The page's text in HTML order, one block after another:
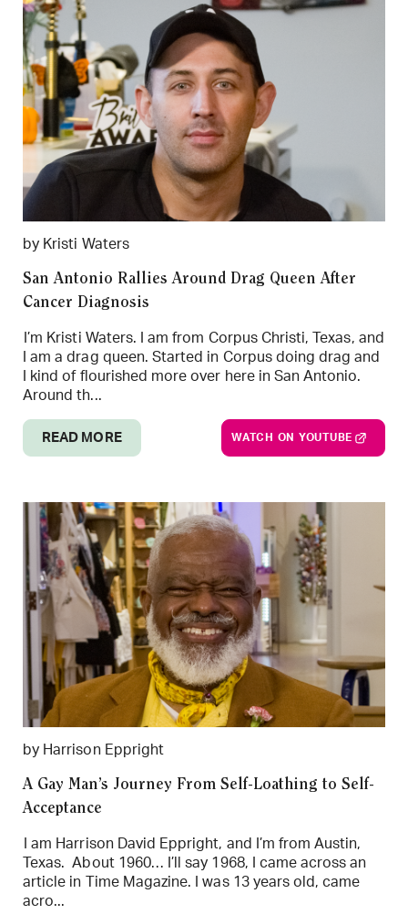
by Kristi Waters
San Antonio Rallies Around Drag Queen After
Cancer Diagnosis
I’m Kristi Waters. I am from Corpus Christi, Texas, and
I am a drag queen. Started in Corpus doing drag and
I kind of flourished more over here in San Antonio.
Around th...
READ MORE WATCH ON YOUTUBE
by Harrison Eppright
A Gay Man’s Journey From Self-Loathing to Self-
Acceptance
I am Harrison David Eppright, and I’m from Austin,
Texas. About 1960… I’ll say 1968, I came across an
article in Time Magazine. I was 13 years old, came
acro...